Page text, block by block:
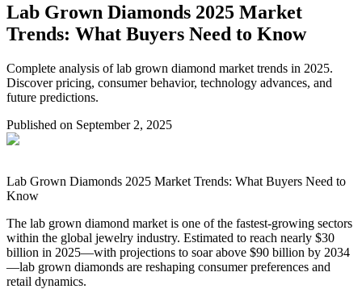
Lab Grown Diamonds 2025 Market
Trends: What Buyers Need to Know
Complete analysis of lab grown diamond market trends in 2025.
Discover pricing, consumer behavior, technology advances, and
future predictions.
Published on September 2, 2025
Lab Grown Diamonds 2025 Market Trends: What Buyers Need to
Know
The lab grown diamond market is one of the fastest-growing sectors
within the global jewelry industry. Estimated to reach nearly $30
billion in 2025—with projections to soar above $90 billion by 2034
—lab grown diamonds are reshaping consumer preferences and
retail dynamics.